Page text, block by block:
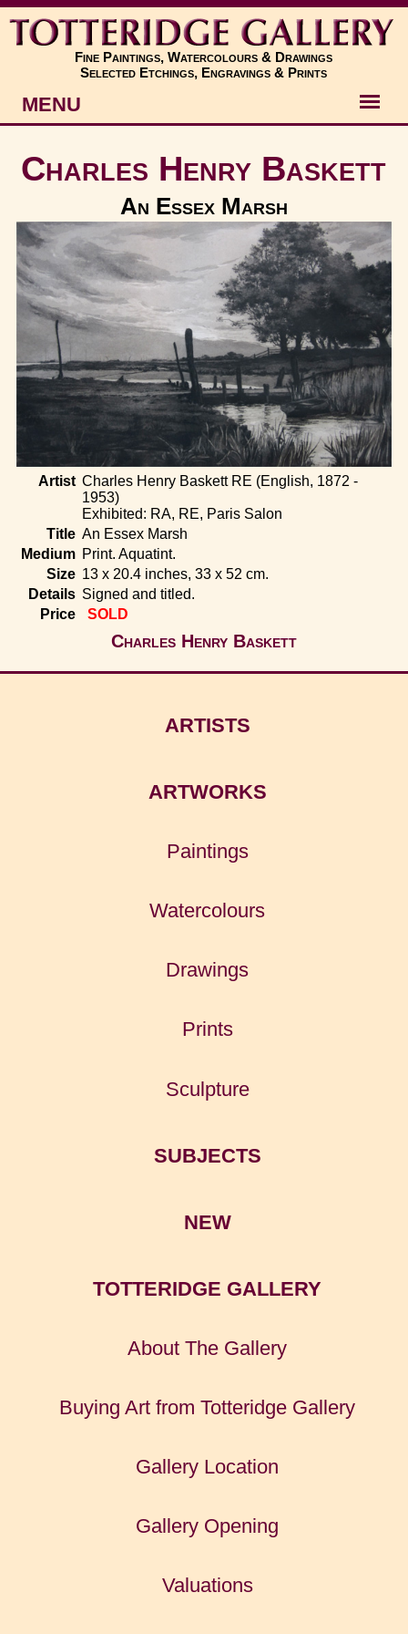
Fine Paintings, Watercolours & Drawings
Selected Etchings, Engravings & Prints
MENU
Subjects
New
About
Contact
Home
Charles Henry Baskett
An Essex Marsh
Artist Charles Henry Baskett RE (English, 1872 -
1953)
Exhibited: RA, RE, Paris Salon
Title An Essex Marsh
Medium Print. Aquatint.
Size 13 x 20.4 inches, 33 x 52 cm.
Details Signed and titled.
Price
SOLD
Charles Henry Baskett
ARTISTS
ARTWORKS
Paintings
Watercolours
Drawings
Prints
Sculpture
SUBJECTS
NEW
TOTTERIDGE GALLERY
About The Gallery
Buying Art from Totteridge Gallery
Gallery Location
Gallery Opening
Valuations